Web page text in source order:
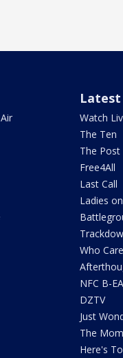
Latest
Watch
The Ten
The Post
Free4All
Last Call
Ladies
Who
NFC B-
DZTV
Just
The
Here's